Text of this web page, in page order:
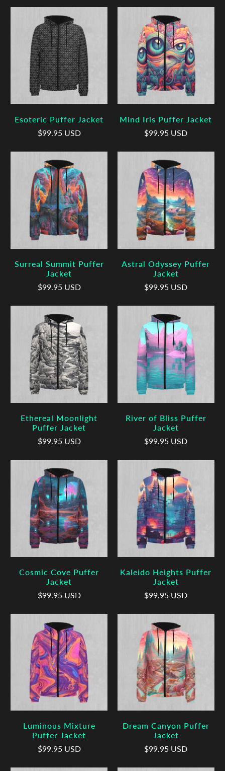
Esoteric Puffer Jacket
$99.95 USD
Mind Iris Puffer Jacket
$99.95 USD
Surreal Summit Puffer
Jacket
$99.95 USD
Astral Odyssey Puffer
Jacket
$99.95 USD
Ethereal Moonlight
Puffer Jacket
$99.95 USD
River of Bliss Puffer
Jacket
$99.95 USD
Cosmic Cove Puffer
Jacket
$99.95 USD
Kaleido Heights Puffer
Jacket
$99.95 USD
Luminous Mixture
Puffer Jacket
$99.95 USD
Dream Canyon Puffer
Jacket
$99.95 USD